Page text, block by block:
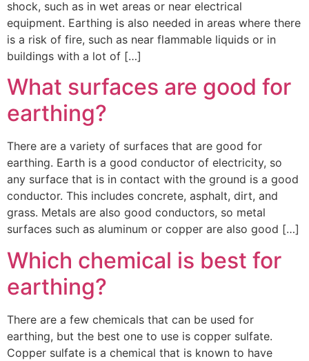
shock, such as in wet areas or near electrical
equipment. Earthing is also needed in areas where there
is a risk of fire, such as near flammable liquids or in
buildings with a lot of […]
What surfaces are good for
earthing?
There are a variety of surfaces that are good for
earthing. Earth is a good conductor of electricity, so
any surface that is in contact with the ground is a good
conductor. This includes concrete, asphalt, dirt, and
grass. Metals are also good conductors, so metal
surfaces such as aluminum or copper are also good […]
Which chemical is best for
earthing?
There are a few chemicals that can be used for
earthing, but the best one to use is copper sulfate.
Copper sulfate is a chemical that is known to have